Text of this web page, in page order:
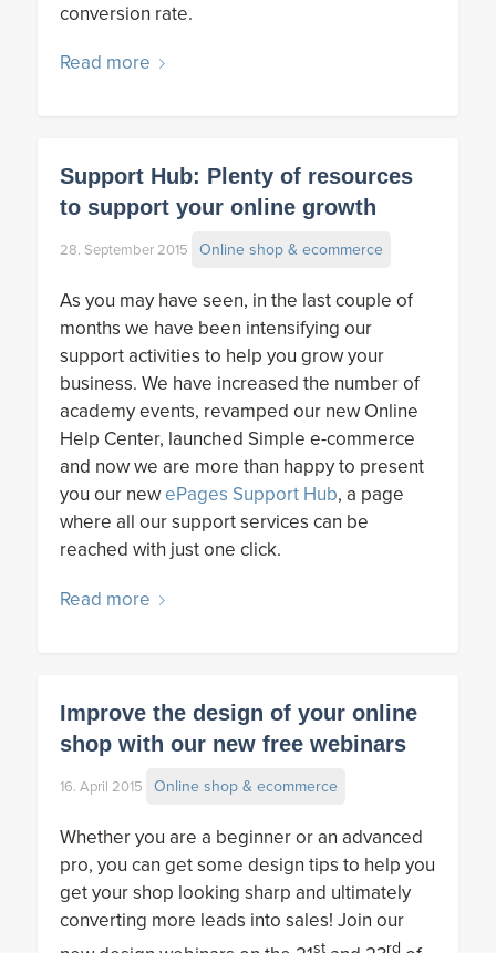
conversion rate.
Read more
Support Hub: Plenty of resources
to support your online growth
28. September 2015 Online shop & ecommerce
As you may have seen, in the last couple of
months we have been intensifying our
support activities to help you grow your
business. We have increased the number of
academy events, revamped our new Online
Help Center, launched Simple e-commerce
and now we are more than happy to present
you our newePages Support Hub, a page
where all our support services can be
reached with just one click.
Read more
Improve the design of your online
shop with our new free webinars
16. April 2015 Online shop & ecommerce
Whether you are a beginner or an advanced
pro, you can get some design tips to help you
get your shop looking sharp and ultimately
converting more leads into sales! Join our
st rd